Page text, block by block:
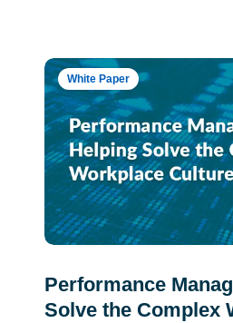
White Paper
Performance
Solve the Complex